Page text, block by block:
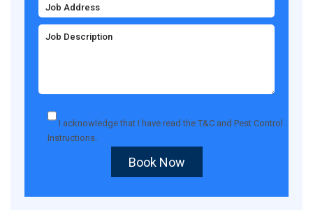
I acknowledge that I have read theT&C and Pest Control
Instructions.
Book Now